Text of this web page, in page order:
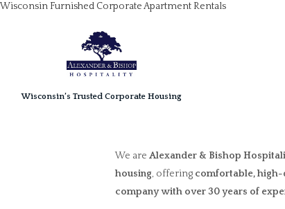
Wisconsin Furnished Corporate Apartment Rentals
Wisconsin’s Trusted Corporate Housing
We are Alexander & Bishop
housing, offering comfortable,
company with over 30 years of